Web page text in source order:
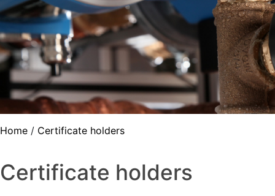
Home / Certificate holders
Certificate holders